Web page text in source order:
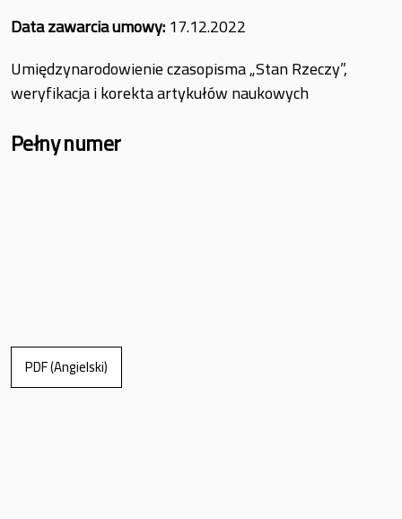
Data zawarcia umowy:17.12.2022
Umiędzynarodowienie czasopisma „Stan Rzeczy”,
weryfikacja i korekta artykułów naukowych
Pełny numer
PDF (Angielski)